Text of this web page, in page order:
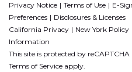
Privacy Notice
Terms of Use E-
Preferences
Disclosures & Licenses
California Privacy
New York Policy
Information
This site is protected by
Terms of Service apply.